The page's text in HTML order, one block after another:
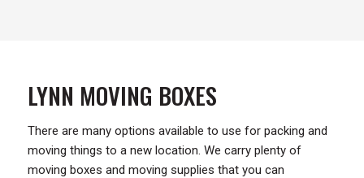
LYNN MOVING BOXES
There are many options available to use for packing and
moving things to a new location. We carry plenty of
moving boxes and moving supplies that you can